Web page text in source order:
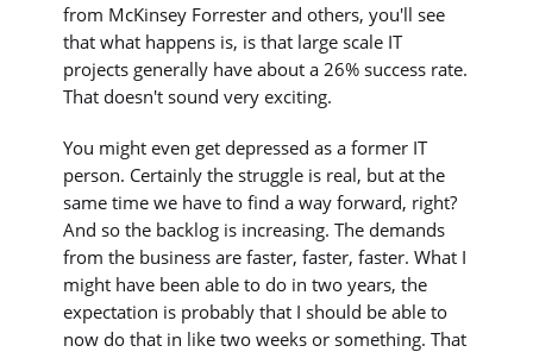
from McKinsey Forrester and others, you'll see
that what happens is, is that large scale IT
projects generally have about a 26% success rate.
That doesn't sound very exciting.
You might even get depressed as a former IT
person. Certainly the struggle is real, but at the
same time we have to find a way forward, right?
And so the backlog is increasing. The demands
from the business are faster, faster, faster. What I
might have been able to do in two years, the
expectation is probably that I should be able to
now do that in like two weeks or something. That